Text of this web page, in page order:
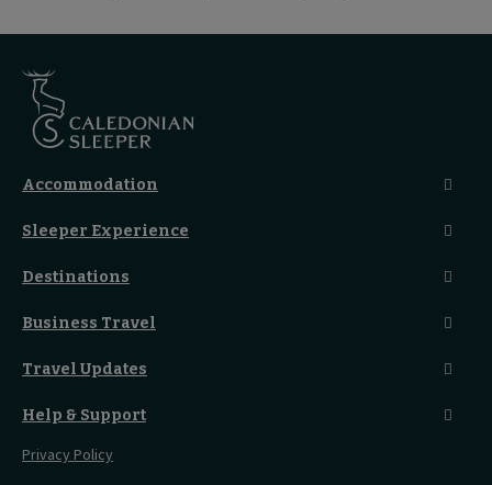
Accommodation
Caledonian Double En-Suite
Classic Room
Accessible Double Room
Accessible Twin Room
Sleeper Experience
Club Car Experience
Guest Lounges
Travelling With Pets
Travelling With Bikes
Accessible Travel
Destinations
A-Z Destinations
City Guides
Business Travel
Sustainability
A Warm Welcome
On Board Experience
Travel Updates
Live Train Updates
All Timetables
Help & Support
Before Your Trip
Privacy Policy